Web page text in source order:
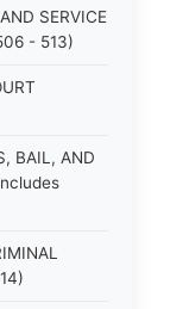
SERVICE
- 513)
BAIL, AND